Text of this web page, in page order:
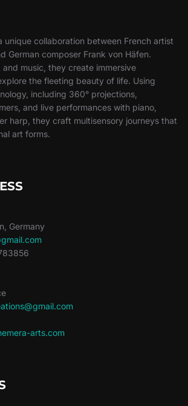
unique collaboration between French artist
German composer Frank von Häfen.
and music, they create immersive
the fleeting beauty of life. Using
including 360° projections,
and live performances with piano,
harp, they craft multisensory journeys that
art forms.
Germany
arts.com